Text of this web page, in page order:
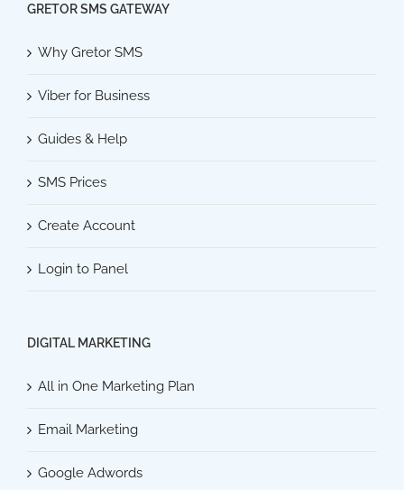
GRETOR SMS GATEWAY
Why Gretor SMS
Viber for Business
Guides & Help
SMS Prices
Create Account
Login to Panel
DIGITAL MARKETING
All in One Marketing Plan
Email Marketing
Google Adwords